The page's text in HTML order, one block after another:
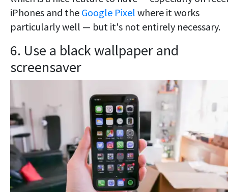
iPhones and the Google Pixel where it works
particularly well — but it's not entirely necessary.
6. Use a black wallpaper and
screensaver